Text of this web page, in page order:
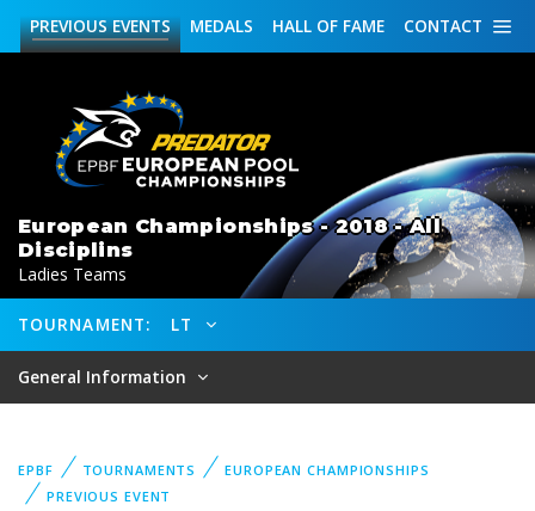
CONTACT
HALL OF FAME
MEDALS
PREVIOUSEVENTS
European Championships - 2018 - All
Disciplins
Ladies Teams
TOURNAMENT: LT
General Information
EPBF TOURNAMENTS
EUROPEAN CHAMPIONSHIPS
PREVIOUS EVENT